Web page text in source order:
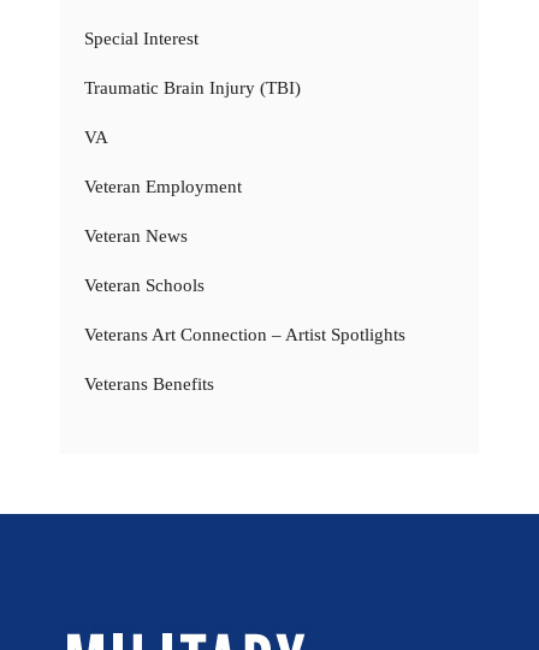
Special Interest
Traumatic Brain Injury (TBI)
VA
Veteran Employment
Veteran News
Veteran Schools
Veterans Art Connection – Artist Spotlights
Veterans Benefits